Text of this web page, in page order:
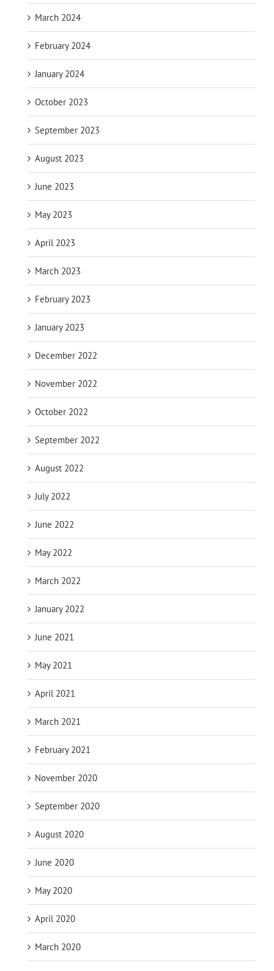
March 2024
February 2024
January 2024
October 2023
September 2023
August 2023
June 2023
May 2023
April 2023
March 2023
February 2023
January 2023
December 2022
November 2022
October 2022
September 2022
August 2022
July 2022
June 2022
May 2022
March 2022
January 2022
June 2021
May 2021
April 2021
March 2021
February 2021
November 2020
September 2020
August 2020
June 2020
May 2020
April 2020
March 2020